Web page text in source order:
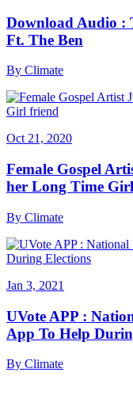
Download Audio :
Ft. The Ben
By Climate
Oct 21, 2020
Female Gospel
her Long Time
By Climate
Jan 3, 2021
UVote APP :
App To Help
By Climate